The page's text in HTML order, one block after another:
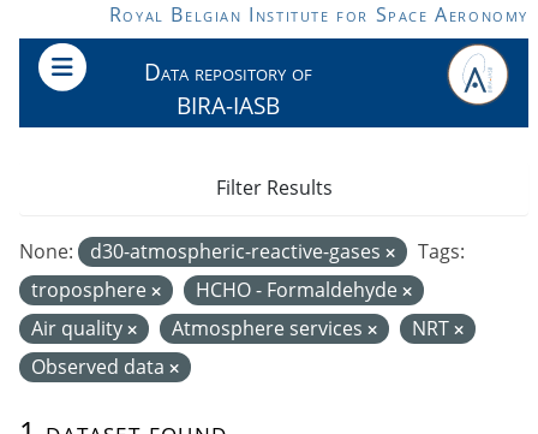
Skip to main contentRoyal Belgian Institute for Space Aeronomy
Data repository of
BIRA-IASB
None: d30-atmospheric-reactive-gases
Tags:
troposphere
HCHO - Formaldehyde
Air quality
Atmosphere services
NRT
Observed data
Filter Results